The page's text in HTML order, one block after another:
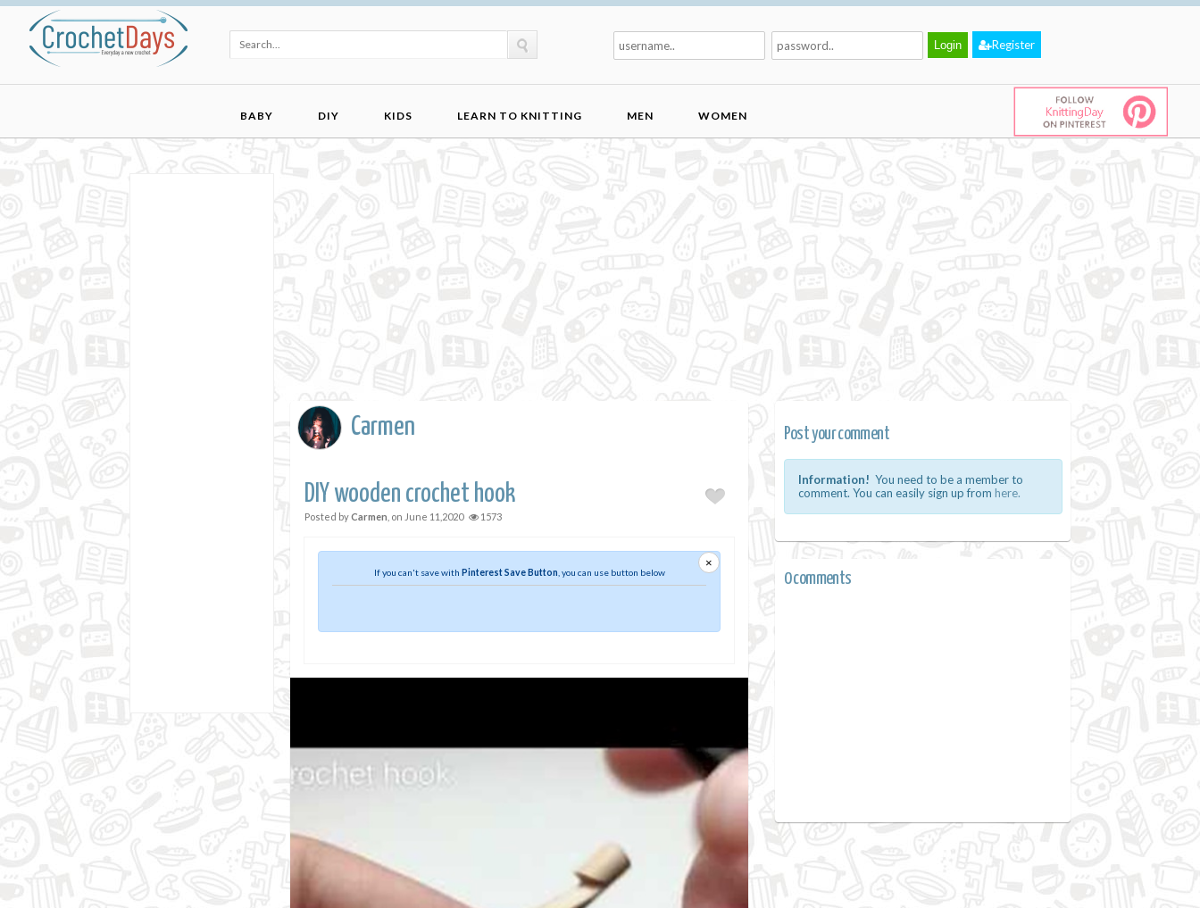
Register
BABY DIY KIDS LEARN TO KNITTING MEN WOMEN
Carmen
DIY wooden crochet hook
Posted byCarmen , on June 11,2020 1573
×
If you can't save with Pinterest Save Button , you can use button below
Post your comment
Information! You need to be a member to
comment. You can easily sign up from here.
0 comments